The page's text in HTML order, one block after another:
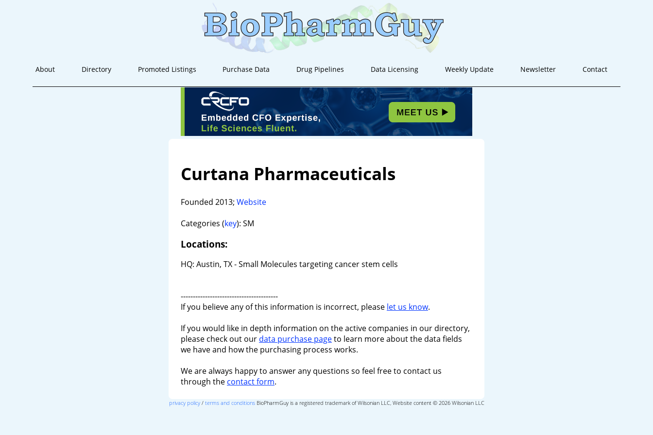
About Directory Promoted Listings Purchase Data Drug Pipelines Data Licensing Weekly Update Newsletter Contact
Curtana Pharmaceuticals
Founded 2013; Website
Categories (key): SM
Locations:
HQ: Austin, TX - Small Molecules targeting cancer stem cells
----------------------------------------
If you believe any of this information is incorrect, please let us know.
If you would like in depth information on the active companies in our directory,
please check out our data purchase pageto learn more about the data fields
we have and how the purchasing process works.
We are always happy to answer any questions so feel free to contact us
through the contact form.
privacy policy/ terms and conditionsBioPharmGuy is a registered trademark of Wilsonian LLC, Website content © 2026 Wilsonian LLC